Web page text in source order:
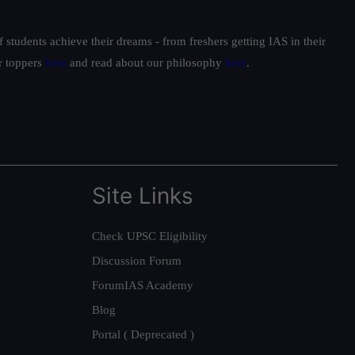
achieve their dreams - from freshers getting IAS in their
toppers here and read about our philosophy here.
Site Links
Check UPSC Eligibility
Discussion Forum
ForumIAS Academy
Blog
Portal ( Deprecated )